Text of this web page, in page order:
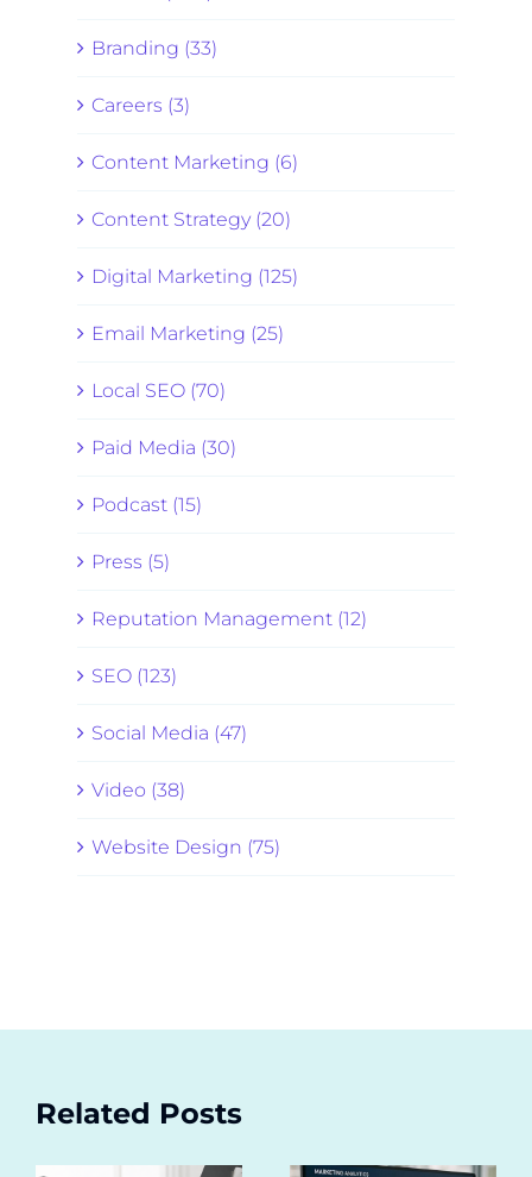
Branding (33)
Careers (3)
Content Marketing (6)
Content Strategy (20)
Digital Marketing (125)
Email Marketing (25)
Local SEO (70)
Paid Media (30)
Podcast (15)
Press (5)
Reputation Management (12)
SEO (123)
Social Media (47)
Video (38)
Website Design (75)
Related Posts